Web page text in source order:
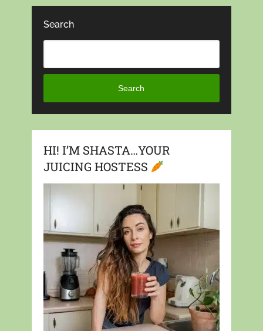
Search
Search
HI! I’M SHASTA…YOUR
JUICING HOSTESS